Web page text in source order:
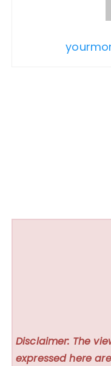
Disclaimer: The
expressed here